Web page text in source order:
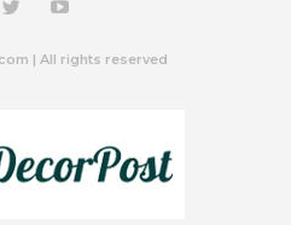
| All rights reserved